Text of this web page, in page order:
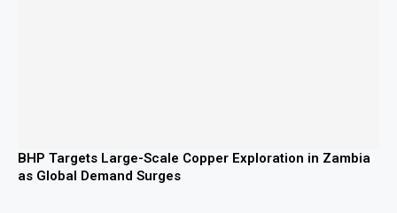
BHP Targets Large-Scale Copper Exploration in Zambia
as Global Demand Surges